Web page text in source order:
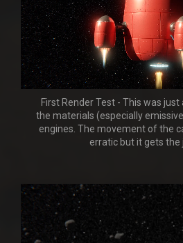
First Render Test - This was
the materials (especially
engines. The movement of the
erratic but it gets the